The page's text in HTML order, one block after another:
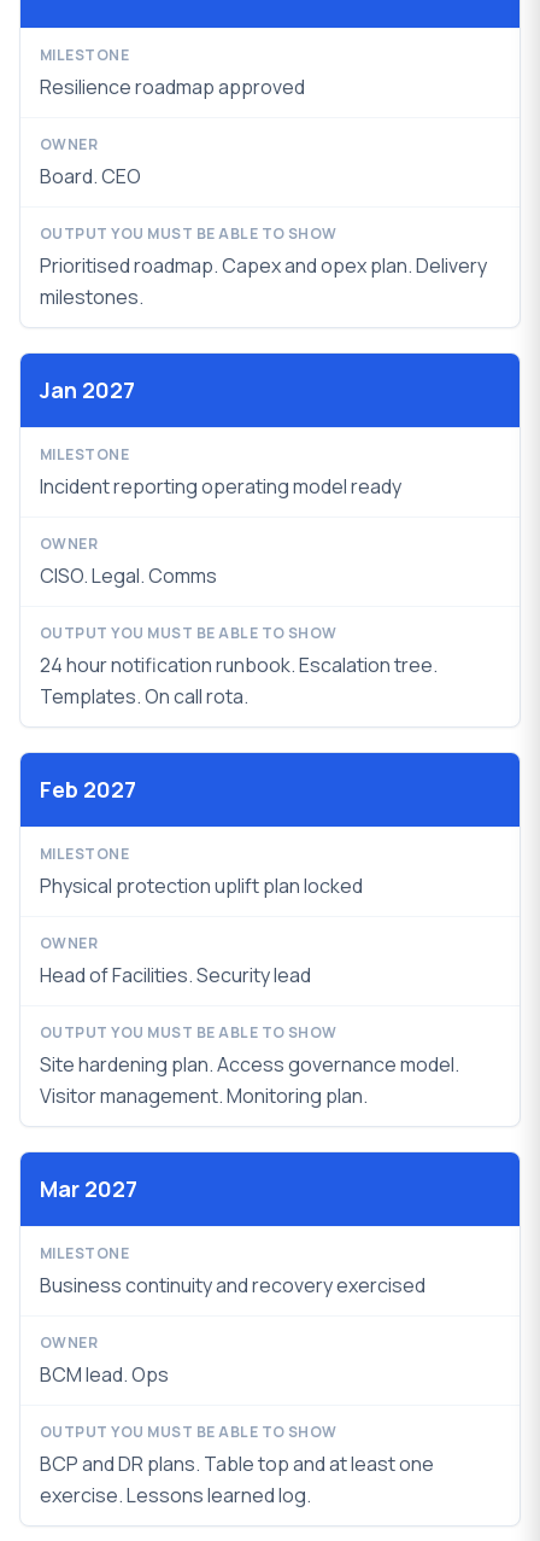
Resilience roadmap approved
Board. CEO
Prioritised roadmap. Capex and opex plan.Delivery
milestones.
Jan 2027
Incident reporting operating model ready
CISO. Legal. Comms
24 hour notification runbook. Escalation tree.
Templates. On call rota.
Feb 2027
Physical protection uplift plan locked
Head of Facilities. Security lead
Site hardening plan. Access governance model.
Visitor management. Monitoring plan.
Mar 2027
Business continuity and recovery exercised
BCM lead. Ops
BCP and DR plans. Table top and at least one
exercise.Lessons learned log.